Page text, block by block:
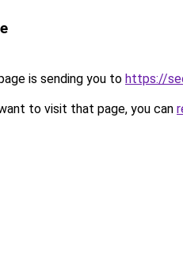
is sending you to https://
to visit that page, you can